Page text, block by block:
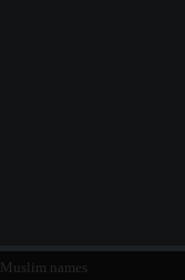
Muslim names